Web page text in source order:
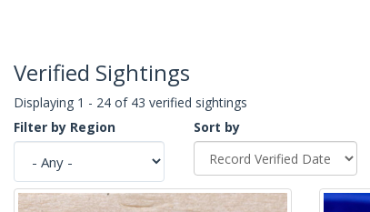
Verified Sightings
Displaying 1 - 24 of 43 verified sightings
Filter by Region
Sort by